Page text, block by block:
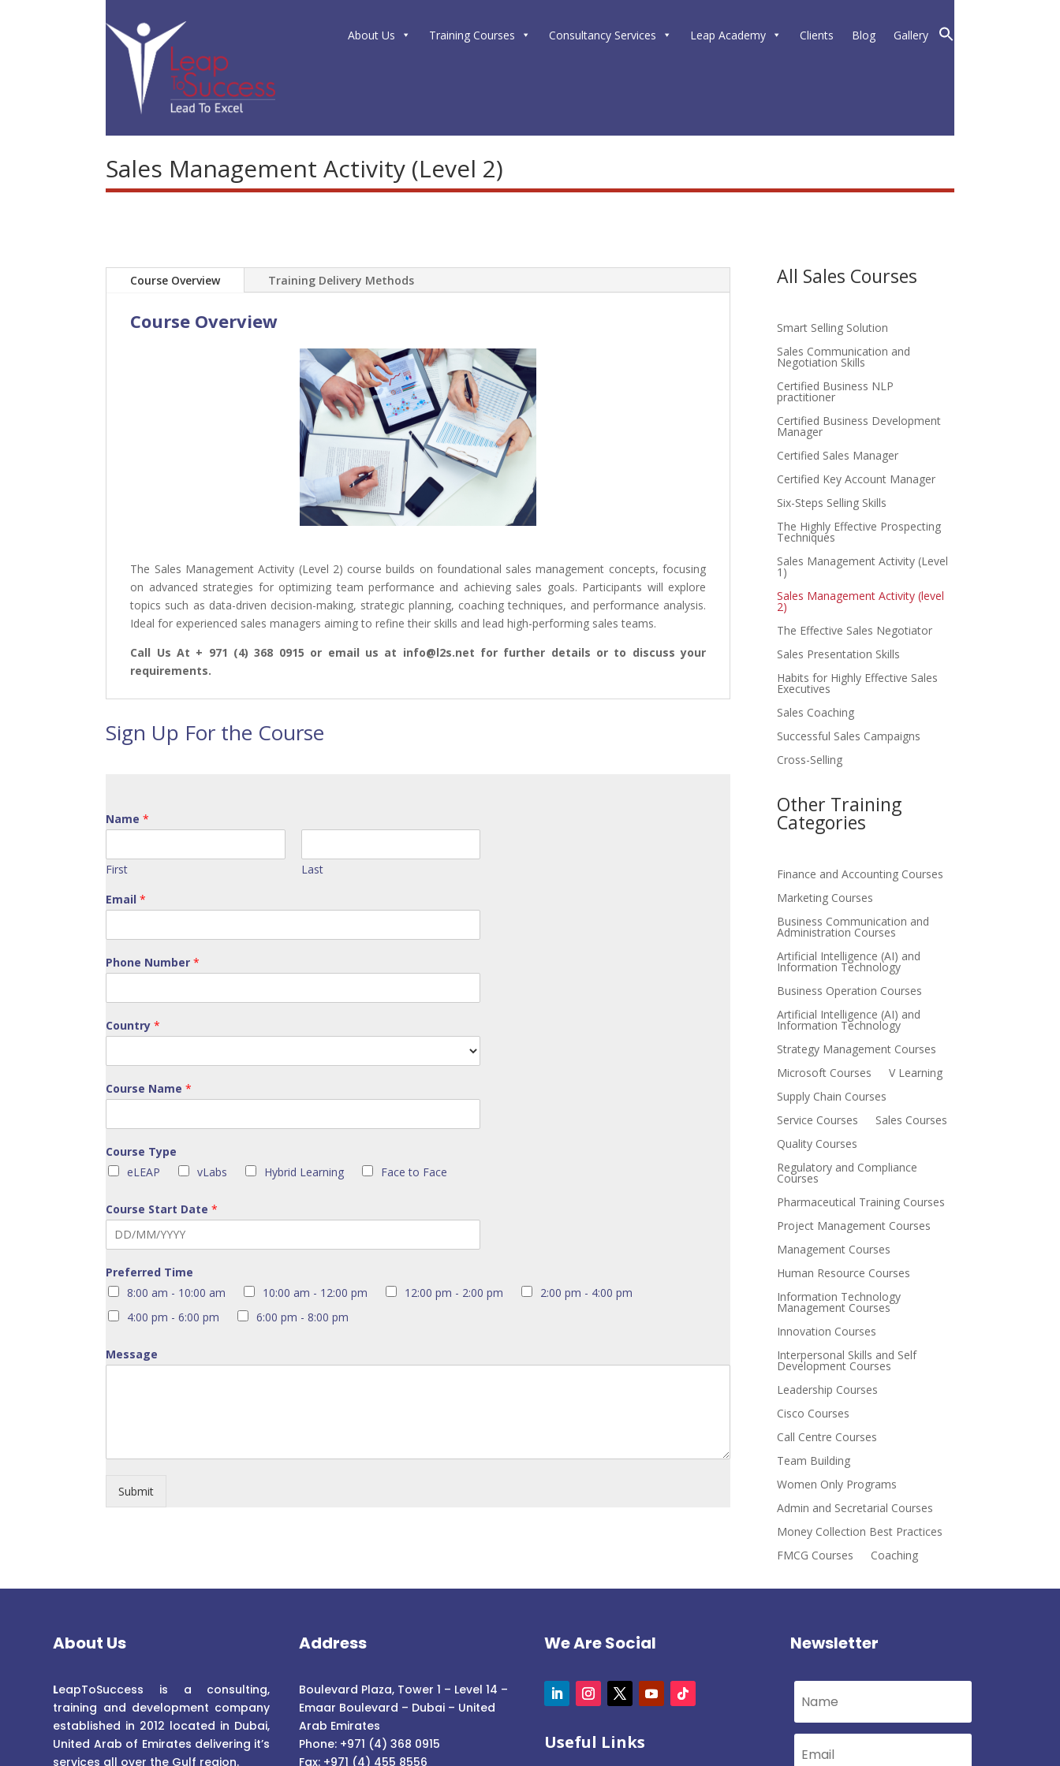
About Us Training Courses Consultancy Services Leap Academy Clients Blog Gallery
Sales Management Activity (Level 2)
Course Overview Training Delivery Methods
Course Overview
The Sales Management Activity (Level 2) course builds on foundational sales management concepts, focusing
on advanced strategies for optimizing team performance and achieving sales goals. Participants will explore
topics such as data-driven decision-making, strategic planning, coaching techniques, and performance analysis.
Ideal for experienced sales managers aiming to refine their skills and lead high-performing sales teams.
Call Us At + 971 (4) 368 0915 or email us at info@l2s.net for further details or to discuss your
requirements.
Sign Up For the Course
Name*
First
Last
Email*
Phone Number*
Country*
Course Name*
Course Type
eLEAP
vLabs Hybrid Learning Face to Face
Course Start Date*
Preferred Time
8:00 am - 10:00 am
10:00 am - 12:00 pm 12:00 pm - 2:00 pm
2:00 pm - 4:00 pm
4:00 pm - 6:00 pm
6:00 pm - 8:00 pm
Message
Submit
All Sales Courses
Smart Selling Solution
Sales Communication and
Negotiation Skills
Certified Business NLP
practitioner
Certified Business Development
Manager
Certified Sales Manager
Certified Key Account Manager
Six-Steps Selling Skills
The Highly Effective Prospecting
Techniques
Sales Management Activity (Level
1)
Sales Management Activity (level
2)
The Effective Sales Negotiator
Sales Presentation Skills
Habits for Highly Effective Sales
Executives
Sales Coaching
Successful Sales Campaigns
Cross-Selling
Other Training
Categories
Finance and Accounting Courses
Marketing Courses
Business Communication and
Administration Courses
Artificial Intelligence (AI) and
Information Technology
Business Operation Courses
Artificial Intelligence (AI) and
Information Technology
Strategy Management Courses
Microsoft Courses
V Learning
Supply Chain Courses
Service Courses
Sales Courses
Quality Courses
Regulatory and Compliance
Courses
Pharmaceutical Training Courses
Project Management Courses
Management Courses
Human Resource Courses
Information Technology
Management Courses
Innovation Courses
Interpersonal Skills and Self
Development Courses
Leadership Courses
Cisco Courses
Call Centre Courses
Team Building
Women Only Programs
Admin and Secretarial Courses
Money Collection Best Practices
FMCG Courses
Coaching
About Us
LeapToSuccess is a consulting,
training and development company
established in 2012 located in Dubai,
United Arab of Emirates delivering it’s
services all over the Gulf region.
Address
Boulevard Plaza, Tower 1 – Level 14 –
Emaar Boulevard – Dubai – United
Arab Emirates
Phone: +971 (4) 368 0915
Fax: +971 (4) 455 8556
We Are Social
Useful Links
Newsletter